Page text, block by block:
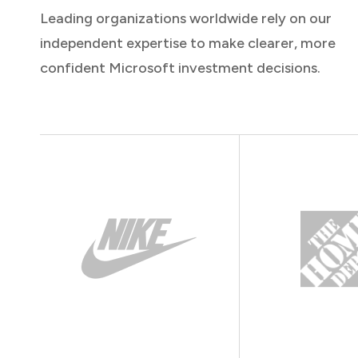
Leading organizations worldwide rely on our
independent expertise to make clearer, more
confident Microsoft investment decisions.